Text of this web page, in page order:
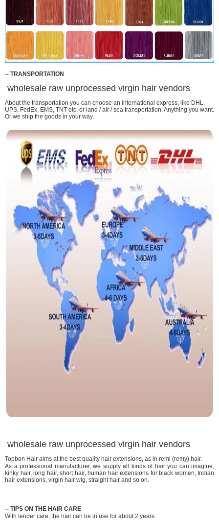
-- TRANSPORTATION
wholesale raw unprocessed virgin hair vendors
About the transportation you can choose an international express, like DHL,
UPS, FedEx, EMS, TNT etc, or land / air / sea transportation. Anything you want.
Or we ship the goods in your way.
wholesale raw unprocessed virgin hair vendors
Topbon Hair aims at the best quality hair extensions, as in remi (remy) hair.
As a professional manufacturer, we supply all kinds of hair you can imagine,
kinky hair, long hair, short hair, human hair extensions for black women, Indian
hair extensions, virgin hair wig, straight hair and so on.
-- TIPS ON THE HAIR CARE
With tender care, the hair can be in use for about 2 years.